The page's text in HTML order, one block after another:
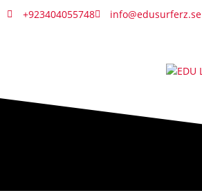
+923404055748 info@edusurferz.se